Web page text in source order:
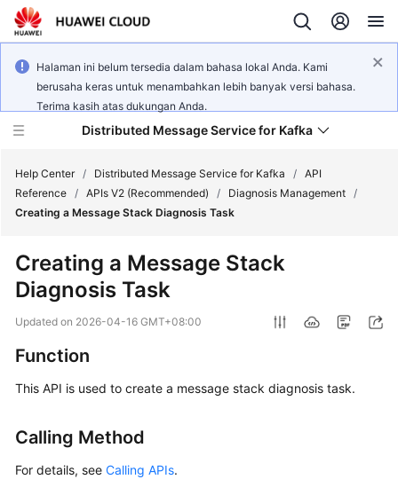
Halaman ini belum tersedia dalam bahasa lokal Anda. Kami
berusaha keras untuk menambahkan lebih banyak versi bahasa.
Terima kasih atas dukungan Anda.
Distributed Message Service for Kafka
Product
Service
Getting
Started
Help Center / Distributed Message Service for Kafka / API
Reference / APIs V2 (Recommended) / Diagnosis Management /
Creating a Message Stack Diagnosis Task
Creating a Message Stack
Diagnosis Task
Updated on 2026-04-16 GMT+08:00
Function
This API is used to create a message stack diagnosis task.
Calling Method
For details, see Calling APIs.